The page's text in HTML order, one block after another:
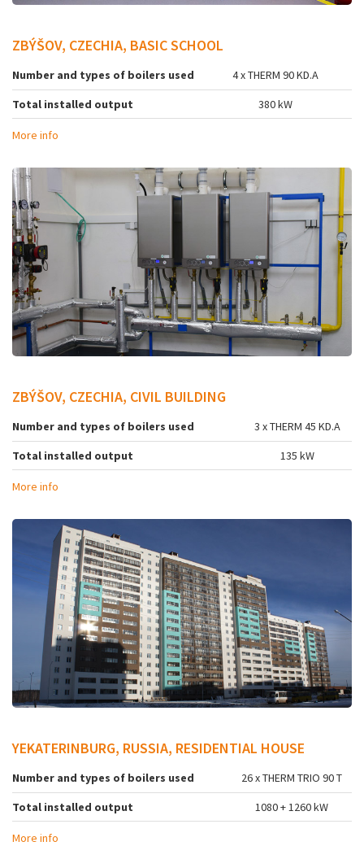
ZBÝŠOV, CZECHIA, BASIC SCHOOL
Number and types of boilers used
4 x THERM 90 KD.A
Total installed output
380 kW
More info
ZBÝŠOV, CZECHIA, CIVIL BUILDING
Number and types of boilers used
3 x THERM 45 KD.A
Total installed output
135 kW
More info
YEKATERINBURG, RUSSIA, RESIDENTIAL HOUSE
Number and types of boilers used
26 x THERM TRIO 90 T
Total installed output
1080 + 1260 kW
More info